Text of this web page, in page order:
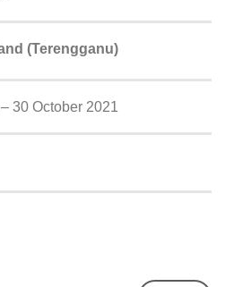
(Terengganu)
30 October 2021